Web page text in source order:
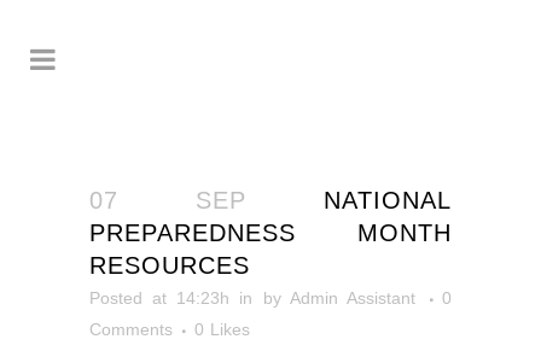
07 SEP NATIONAL
PREPAREDNESS MONTH
RESOURCES
Posted at 14:23h in by Admin Assistant
0
Comments
0 Likes